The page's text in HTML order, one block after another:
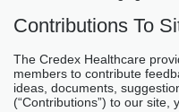
Contributions To
The Credex Healthcare
members to contribute
ideas, documents,
(“Contributions”) to our site,